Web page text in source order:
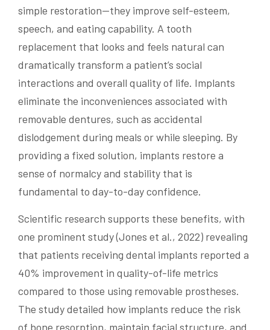
simple restoration—they improve self-esteem,
speech, and eating capability. A tooth
replacement that looks and feels natural can
dramatically transform a patient’s social
interactions and overall quality of life. Implants
eliminate the inconveniences associated with
removable dentures, such as accidental
dislodgement during meals or while sleeping. By
providing a fixed solution, implants restore a
sense of normalcy and stability that is
fundamental to day-to-day confidence.
Scientific research supports these benefits, with
one prominent study (Jones et al., 2022) revealing
that patients receiving dental implants reported a
40% improvement in quality-of-life metrics
compared to those using removable prostheses.
The study detailed how implants reduce the risk
of bone resorption, maintain facial structure, and